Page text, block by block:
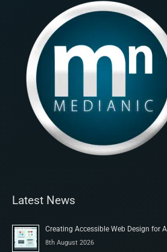
Latest News
Creating Accessible Web Design for
8th August 2026